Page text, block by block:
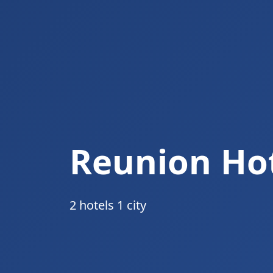
Reunion
2 hotels 1 city